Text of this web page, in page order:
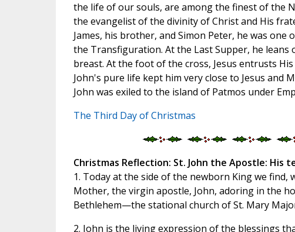
the life of our souls, are among the finest of the
the evangelist of the divinity of Christ and His
James, his brother, and Simon Peter, he was one
the Transfiguration. At the Last Supper, he leans
breast. At the foot of the cross, Jesus entrusts
John's pure life kept him very close to Jesus and
John was exiled to the island of Patmos under
The Third Day of Christmas
Christmas Reflection: St. John the Apostle: His
1. Today at the side of the newborn King we find,
Mother, the virgin apostle, John, adoring in the
Bethlehem—the stational church of St. Mary
2. John is the living expression of the blessings